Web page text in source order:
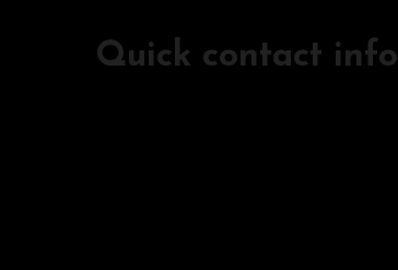
Quick contact info